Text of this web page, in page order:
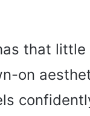
that little
on